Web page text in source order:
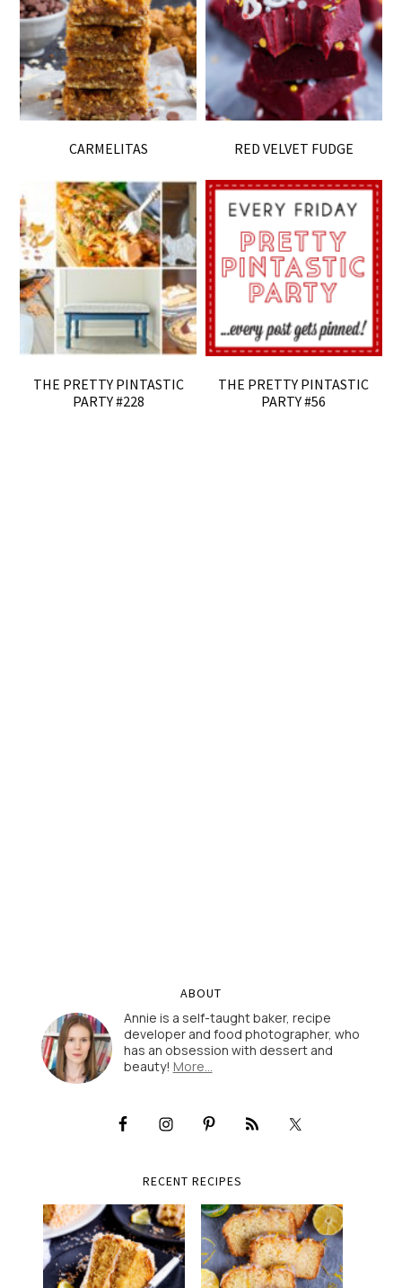
CARMELITAS RED VELVET FUDGE
THE PRETTY PINTASTIC
PARTY #228
THE PRETTY PINTASTIC
PARTY #56
ABOUT
Annie is a self-taught baker, recipe
developer and food photographer, who
has an obsession with dessert and
beauty! More…
RECENT RECIPES